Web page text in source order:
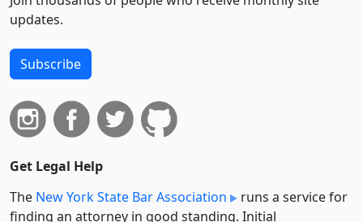
updates.
Subscribe
Get Legal Help
The New York State Bar Association
runs a service for
finding an attorney in good standing. Initial